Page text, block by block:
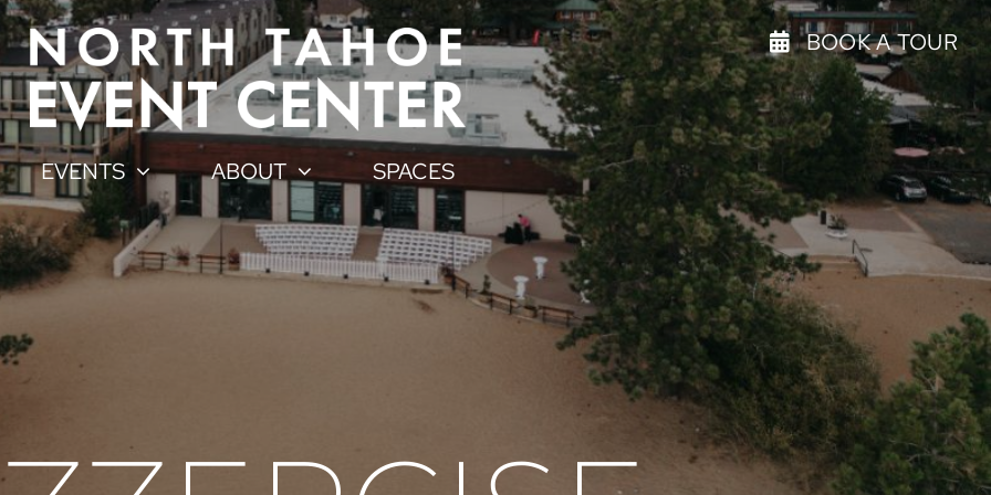
BOOK A TOUR
EVENTS ABOUT SPACES